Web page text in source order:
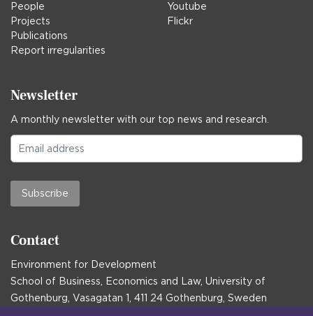
People
Projects
Publications
Report irregularities
Youtube
Flickr
Newsletter
A monthly newsletter with our top news and research.
Subscribe
Contact
Environment for Development
School of Business, Economics and Law, University of
Gothenburg, Vasagatan 1, 411 24 Gothenburg, Sweden